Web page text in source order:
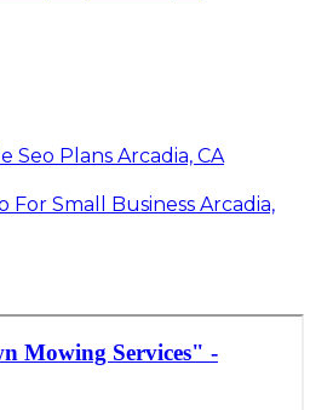
Seo Plans Arcadia, CA
For Small Business Arcadia,